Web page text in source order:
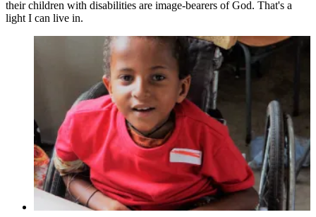
their children with disabilities are image-bearers of God. That's a
light I can live in.